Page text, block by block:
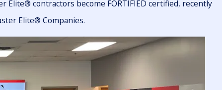
Elite® contractors become FORTIFIED certified, recently
Elite® Companies.